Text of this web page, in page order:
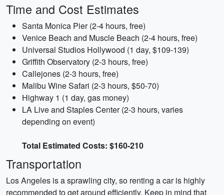
Time and Cost Estimates
Santa Monica Pier (2-4 hours, free)
Venice Beach and Muscle Beach (2-4 hours, free)
Universal Studios Hollywood (1 day, $109-139)
Griffith Observatory (2-3 hours, free)
Callejones (2-3 hours, free)
Malibu Wine Safari (2-3 hours, $50-70)
Highway 1 (1 day, gas money)
LA Live and Staples Center (2-3 hours, varies
depending on event)
Total Estimated Costs: $160-210
Transportation
Los Angeles is a sprawling city, so renting a car is highly
recommended to get around efficiently. Keep in mind that